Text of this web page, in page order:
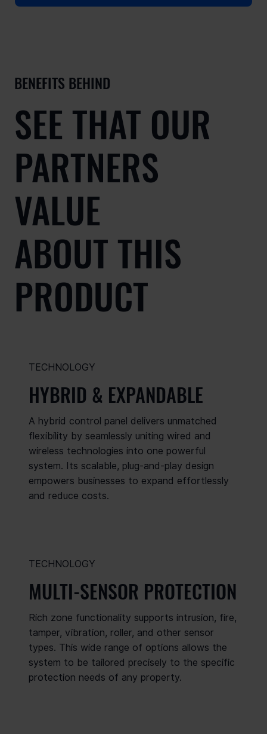
BENEFITS BEHIND
SEE THAT OUR
PARTNERS
VALUE
ABOUT THIS
PRODUCT
TECHNOLOGY
HYBRID & EXPANDABLE
A hybrid control panel delivers unmatched
flexibility by seamlessly uniting wired and
wireless technologies into one powerful
system. Its scalable, plug-and-play design
empowers businesses to expand effortlessly
and reduce costs.
TECHNOLOGY
MULTI-SENSOR PROTECTION
Rich zone functionality supports intrusion, fire,
tamper, vibration, roller, and other sensor
types. This wide range of options allows the
system to be tailored precisely to the specific
protection needs of any property.